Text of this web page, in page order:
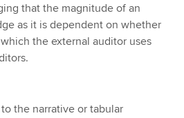
that the magnitude of an
as it is dependent on whether
the external auditor uses
the narrative or tabular